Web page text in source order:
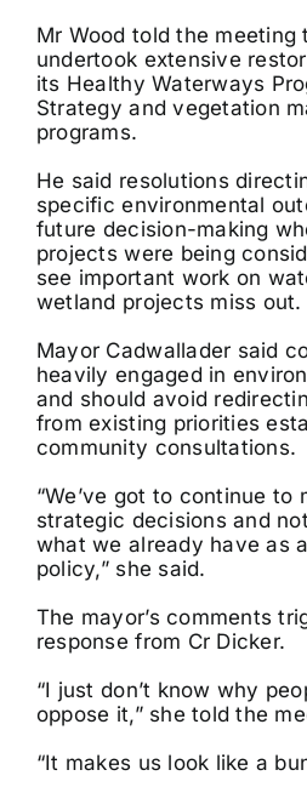
Mr Wood told the
undertook extensive
its Healthy Waterways
Strategy and vegetation
programs.
He said resolutions
specific environmental
future decision-making
projects were being
see important work on
wetland projects miss out.
Mayor Cadwallader said
heavily engaged in
and should avoid
from existing priorities
community consultations.
“We’ve got to continue to
strategic decisions and
what we already have as
policy,” she said.
The mayor’s comments
response from Cr Dicker.
“I just don’t know why
oppose it,” she told the
“It makes us look like a